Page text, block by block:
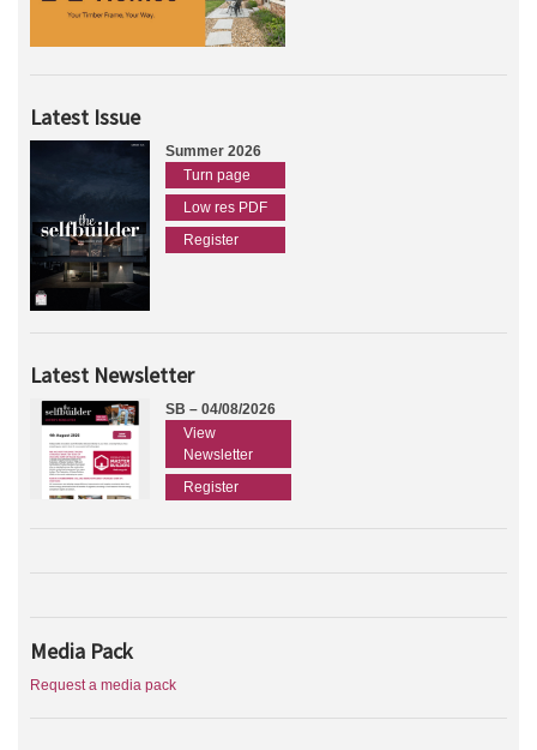
Latest Issue
Summer 2026
Turn page
Low res PDF
Register
Latest Newsletter
SB – 04/08/2026
View
Newsletter
Register
Media Pack
Request a media pack